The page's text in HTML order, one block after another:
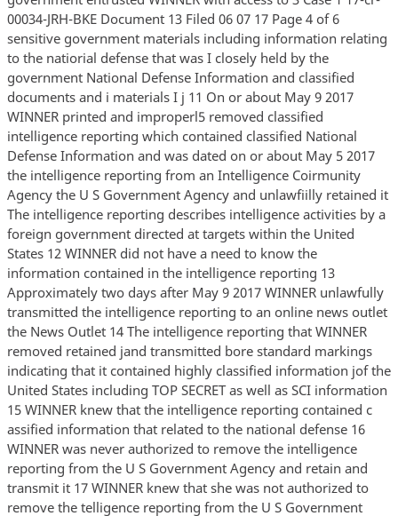
00034-JRH-BKE Document 13 Filed 06 07 17 Page 4 of 6
sensitive government materials including information relating
to the natiorial defense that was I closely held by the
government National Defense Information and classified
documents and i materials I j 11 On or about May 9 2017
WINNER printed and improperl5 removed classified
intelligence reporting which contained classified National
Defense Information and was dated on or about May 5 2017
the intelligence reporting from an Intelligence Coirmunity
Agency the U S Government Agency and unlawfiilly retained it
The intelligence reporting describes intelligence activities by a
foreign government directed at targets within the United
States 12 WINNER did not have a need to know the
information contained in the intelligence reporting 13
Approximately two days after May 9 2017 WINNER unlawfully
transmitted the intelligence reporting to an online news outlet
the News Outlet 14 The intelligence reporting that WINNER
removed retained jand transmitted bore standard markings
indicating that it contained highly classified information jof the
United States including TOP SECRET as well as SCI information
15 WINNER knew that the intelligence reporting contained c
assified information that related to the national defense 16
WINNER was never authorized to remove the intelligence
reporting from the U S Government Agency and retain and
transmit it 17 WINNER knew that she was not authorized to
remove the telligence reporting from the U S Government